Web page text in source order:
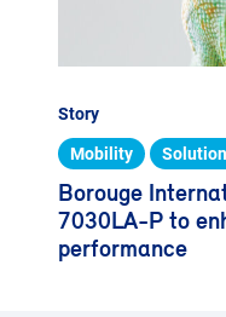
Story
Mobility
Borouge
7030LA-P to
performance